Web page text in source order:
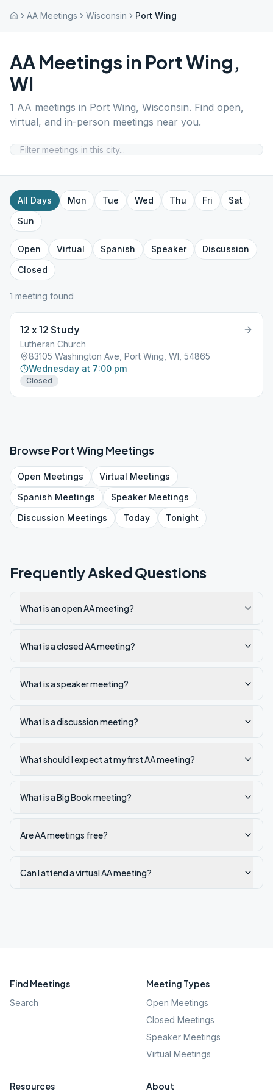
AA Meetings Wisconsin Port Wing
AA Meetings in Port Wing,
WI
1 AA meetings in Port Wing, Wisconsin. Find open,
virtual, and in-person meetings near you.
All Days Mon Tue Wed Thu Fri
Sat
Sun
Open Virtual Spanish Speaker
Discussion
Closed
1 meeting found
12 x 12 Study
Lutheran Church
83105 Washington Ave, Port Wing, WI, 54865
Wednesday at 7:00 pm
Closed
BrowsePort Wing Meetings
Open Meetings Virtual Meetings
Spanish Meetings SpeakerMeetings
Discussion Meetings Today Tonight
Frequently Asked Questions
What is an open AA meeting?
What is a closed AA meeting?
What is a speaker meeting?
What is a discussion meeting?
What should I expect at my first AA meeting?
What is a Big Book meeting?
Are AA meetings free?
Can I attend a virtual AA meeting?
Find Meetings
Search
Meeting Types
Open Meetings
Closed Meetings
Speaker Meetings
Virtual Meetings
Resources About